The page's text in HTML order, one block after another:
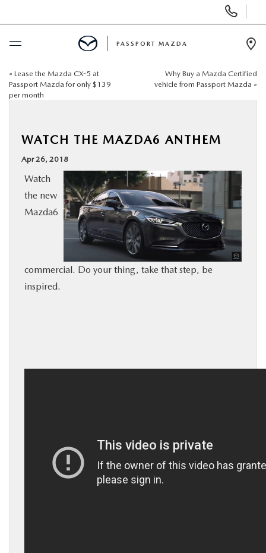
BUY ONLINE
NEW
USED
SELL/TRADE
SPECIALS & FINANCING
BUY ONLINE
PASSPORT MAZDA
« Lease the Mazda CX-5 at
Passport Mazda for only $139
per month
Why Buy a Mazda Certified
vehicle from Passport Mazda »
WATCH THE MAZDA6 ANTHEM
Apr 26, 2018
Watch
the new
Mazda6
commercial. Do your thing, take that step, be
inspired.